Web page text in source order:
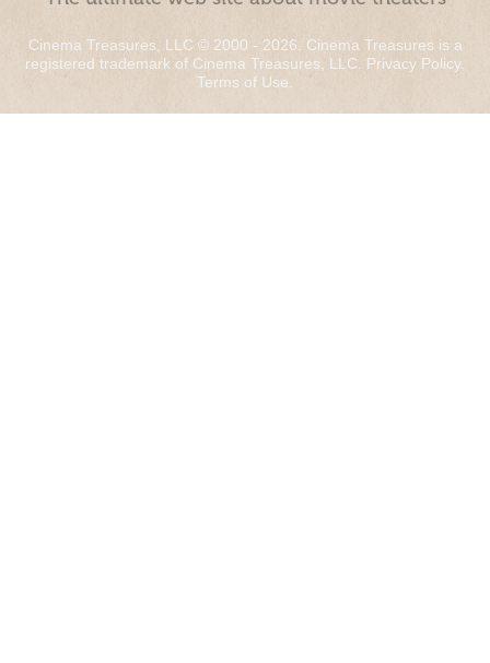
Cinema Treasures, LLC © 2000 - 2026. Cinema Treasures is a
registered trademark of Cinema Treasures, LLC. Privacy Policy.
Terms of Use